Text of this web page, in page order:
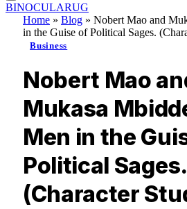
BINOCULARUG
Home » Blog » Nobert Mao and
in the Guise of Political Sages.
Business
Nobert Mao
Mukasa
Men in the
Political Sages.
(Character